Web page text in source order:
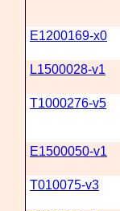
E1200169-x0
L1500028-v1
T1000276-v5
E1500050-v1
T010075-v3